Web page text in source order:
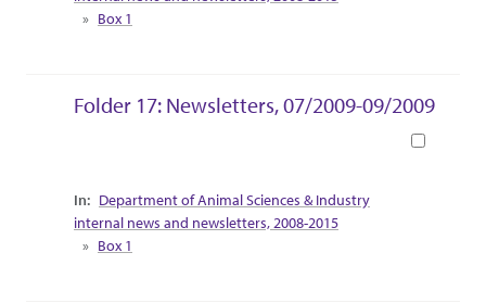
Box 1
Folder 17: Newsletters, 07/2009-09/2009
Collection Context
Department of Animal Sciences & Industry
internal news and newsletters, 2008-2015
Box 1